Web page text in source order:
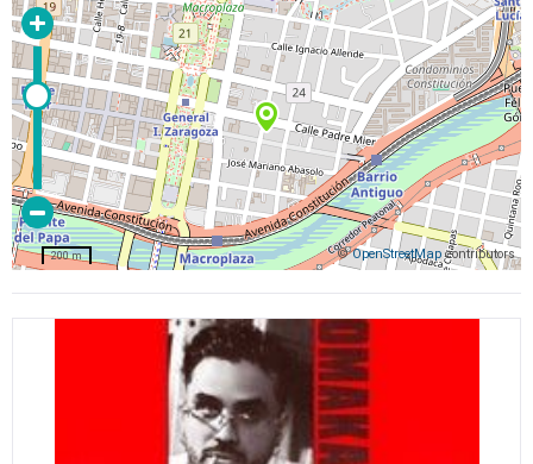
©OpenStreetMapcontributors
200 m